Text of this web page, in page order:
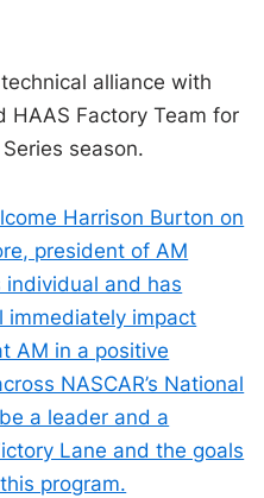
alliance with
Factory Team for
season.
Harrison Burton on
president of AM
individual and has
immediately impact
AM in a positive
NASCAR’s National
a leader and a
Lane and the goals
program.